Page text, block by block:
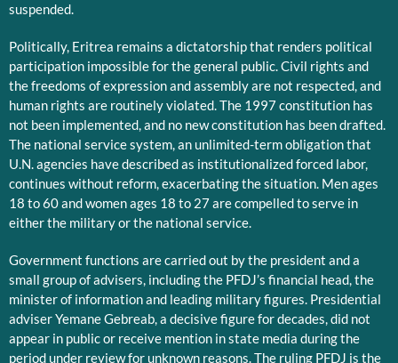
suspended.
Politically, Eritrea remains a dictatorship that renders political
participation impossible for the general public. Civil rights and
the freedoms of expression and assembly are not respected, and
human rights are routinely violated. The 1997 constitution has
not been implemented, and no new constitution has been drafted.
The national service system, an unlimited-term obligation that
U.N. agencies have described as institutionalized forced labor,
continues without reform, exacerbating the situation. Men ages
18 to 60 and women ages 18 to 27 are compelled to serve in
either the military or the national service.
Government functions are carried out by the president and a
small group of advisers, including the PFDJ’s financial head, the
minister of information and leading military figures. Presidential
adviser Yemane Gebreab, a decisive figure for decades, did not
appear in public or receive mention in state media during the
period under review for unknown reasons. The ruling PFDJ is the